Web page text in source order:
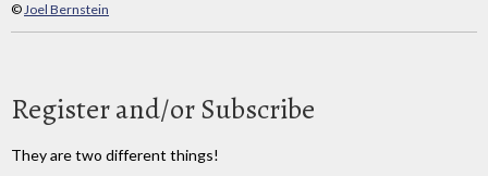
©Joel Bernstein
Register and/or Subscribe
They are two different things!